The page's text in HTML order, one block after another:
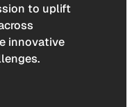
to uplift
innovative